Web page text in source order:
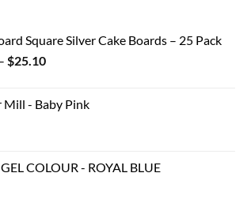
Square Silver Cake Boards – 25 Pack
$25.10Price
through
Mill - Baby Pink
COLOUR - ROYAL BLUE